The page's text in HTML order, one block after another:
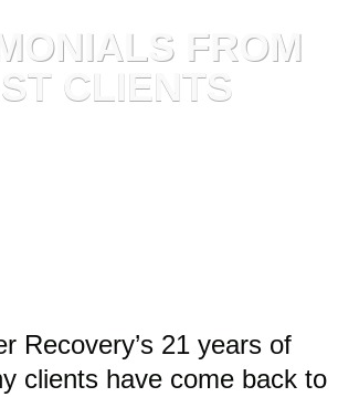
FROM
CLIENTS
Recovery’s 21 years of
clients have come back to